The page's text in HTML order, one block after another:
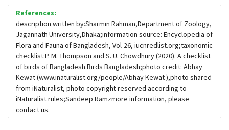
moonbird
Hawks & Eagles
Snipes, Sandpipers, Plovers & allies
Small Kingfishers
References:
description written by:Sharmin Rahman,Department of Zoology,
Jagannath University,Dhaka;information source: Encyclopedia of
Flora and Fauna of Bangladesh, Vol-26, iucnredlist.org;taxonomic
checklist:P. M. Thompson and S. U. Chowdhury (2020). A checklist
of birds of Bangladesh.Birds Bangladesh;photo credit: Abhay
Kewat (www.inaturalist.org/people/Abhay Kewat ),photo shared
from iNaturalist, photo copyright reserved according to
iNaturalist rules;Sandeep Ramzmore information, please
contact us.